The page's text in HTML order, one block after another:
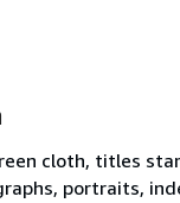
cloth, titles
portraits,